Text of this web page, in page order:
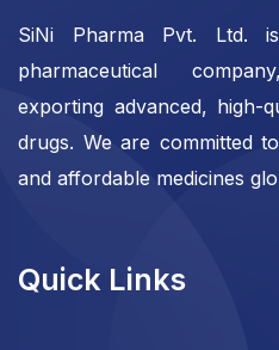
SiNi Pharma Pvt. Ltd.
pharmaceutical
exporting advanced, high-
drugs. We are committed
and affordable medicines
Quick Links